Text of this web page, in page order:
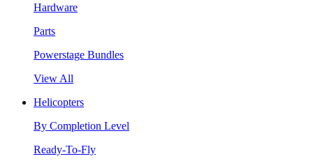
Hardware
Parts
Powerstage Bundles
View All
Helicopters
By Completion Level
Ready-To-Fly